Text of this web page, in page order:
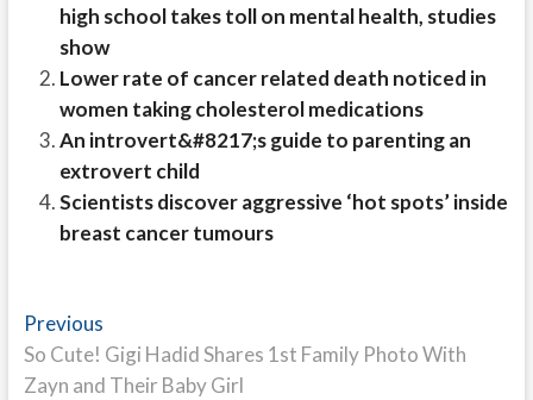
high school takes toll on mental health, studies
show
Lower rate of cancer related death noticed in
women taking cholesterol medications
An introvert&#8217;s guide to parenting an
extrovert child
Scientists discover aggressive ‘hot spots’ inside
breast cancer tumours
Post
navigation
PreviousPrevious
post:
So Cute! Gigi Hadid Shares 1st Family Photo With
Zayn and Their Baby Girl